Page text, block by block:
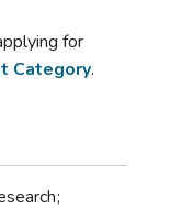
for
Category.